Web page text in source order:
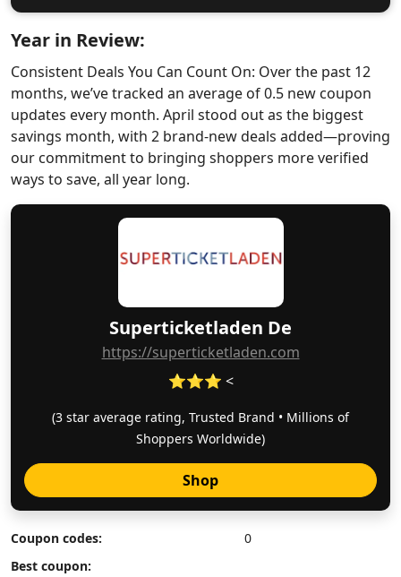
Superticketladen De
https://superticketladen.com
⭐⭐⭐ <
(3 star average rating, Trusted Brand • Millions of
Shoppers Worldwide)
Shop
Coupon codes:
0
Best coupon:
Year in Review:
Consistent Deals You Can Count On: Over the past 12
months, we’ve tracked an average of 0.5 new coupon
updates every month. April stood out as the biggest
savings month, with 2 brand-new deals added—proving
our commitment to bringing shoppers more verified
ways to save, all year long.